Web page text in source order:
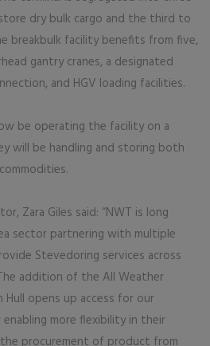
dry bulk cargo and the third to
breakbulk facility benefits from five,
gantry cranes, a designated
and HGV loading facilities.
be operating the facility on a
will be handling and storing both
Zara Giles said: “NWT is long
sector partnering with multiple
Stevedoring services across
addition of the All Weather
opens up access for our
more flexibility in their
procurement of product from